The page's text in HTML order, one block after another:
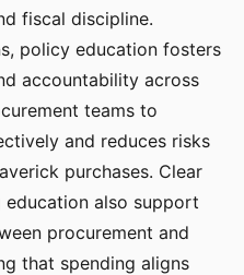
fiscal discipline.
policy education fosters
accountability across
teams to
and reduces risks
purchases. Clear
also support
procurement and
that spending aligns